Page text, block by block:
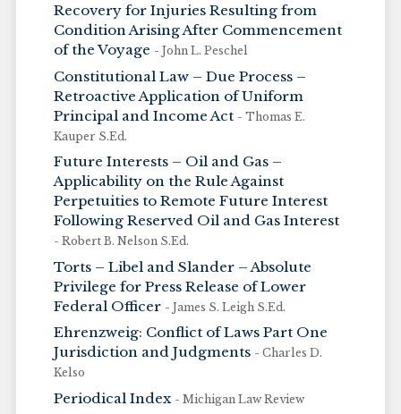
Recovery for Injuries Resulting from
Condition Arising After Commencement
of the Voyage - John L. Peschel
Constitutional Law – Due Process –
Retroactive Application of Uniform
Principal and Income Act - Thomas E.
Kauper S.Ed.
Future Interests – Oil and Gas –
Applicability on the Rule Against
Perpetuities to Remote Future Interest
Following Reserved Oil and Gas Interest
- Robert B. Nelson S.Ed.
Torts – Libel and Slander – Absolute
Privilege for Press Release of Lower
Federal Officer - James S. Leigh S.Ed.
Ehrenzweig: Conflict of Laws Part One
Jurisdiction and Judgments - Charles D.
Kelso
Periodical Index - Michigan Law Review